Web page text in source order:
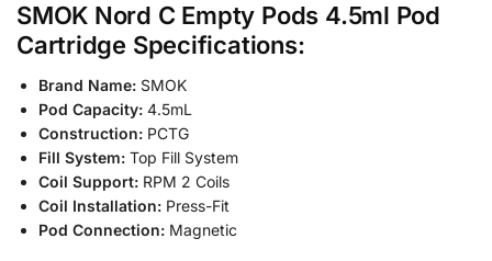
SMOK Nord C Empty Pods 4.5ml Pod
Cartridge Specifications:
Brand Name: SMOK
Pod Capacity: 4.5mL
Construction: PCTG
Fill System: Top Fill System
Coil Support: RPM 2 Coils
Coil Installation: Press-Fit
Pod Connection: Magnetic